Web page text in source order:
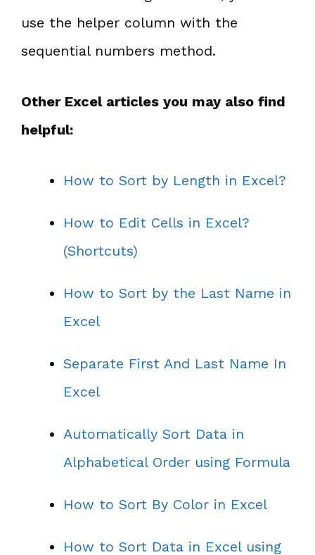
use the helper column with the
sequential numbers method.
Other Excel articles you may also find
helpful:
How to Sort by Length in Excel?
How to Edit Cells in Excel?
(Shortcuts)
How to Sort by the Last Name in
Excel
Separate First And Last Name In
Excel
Automatically Sort Data in
Alphabetical Order using Formula
How to Sort By Color in Excel
How to Sort Data in Excel using